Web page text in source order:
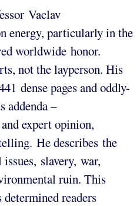
Vaclav
energy, particularly in the
worldwide honor.
not the layperson. His
dense pages and oddly-
addenda –
expert opinion,
He describes the
slavery, war,
ruin. This
readers